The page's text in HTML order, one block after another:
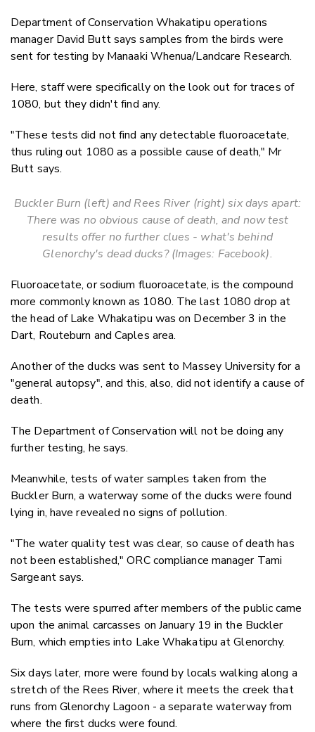
Department of Conservation Whakatipu operations
manager David Butt says samples from the birds were
sent for testing by Manaaki Whenua/Landcare Research.
Here, staff were specifically on the look out for traces of
1080, but they didn't find any.
"These tests did not find any detectable fluoroacetate,
thus ruling out 1080 as a possible cause of death," Mr
Butt says.
Buckler Burn (left) and Rees River (right) six days apart:
There was no obvious cause of death, and now test
results offer no further clues - what's behind
Glenorchy's dead ducks? (Images: Facebook).
Fluoroacetate, or sodium fluoroacetate, is the compound
more commonly known as 1080. The last 1080 drop at
the head of Lake Whakatipu was on December 3 in the
Dart, Routeburn and Caples area.
Another of the ducks was sent to Massey University for a
"general autopsy", and this, also, did not identify a cause of
death.
The Department of Conservation will not be doing any
further testing, he says.
Meanwhile, tests of water samples taken from the
Buckler Burn, a waterway some of the ducks were found
lying in, have revealed no signs of pollution.
"The water quality test was clear, so cause of death has
not been established," ORC compliance manager Tami
Sargeant says.
The tests were spurred after members of the public came
upon the animal carcasses on January 19 in the Buckler
Burn, which empties into Lake Whakatipu at Glenorchy.
Six days later, more were found by locals walking along a
stretch of the Rees River, where it meets the creek that
runs from Glenorchy Lagoon - a separate waterway from
where the first ducks were found.